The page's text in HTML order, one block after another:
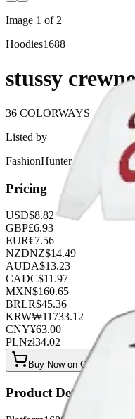
Image 1 of 2
Hoodies1688
stussy
36 COLORWAYS
Listed by
FashionHunter
Pricing
USD$8.82
GBP£6.93
EUR€7.56
NZDNZ$14.49
AUDA$13.23
CADC$11.97
MXN$160.65
BRLR$45.36
KRW₩11733.12
CNY¥63.00
PLNzł34.02
Buy Now on OOPBuy
Product Details